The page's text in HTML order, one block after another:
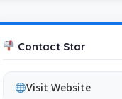
Contact Star
Visit Website